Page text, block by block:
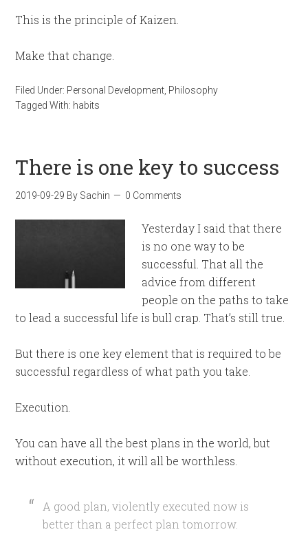
This is the principle of Kaizen.
Make that change.
Filed Under: Personal Development Philosophy
Tagged With: habits
There is one key to success
2019-09-29 By Sachin 0 Comments
Yesterday I said that there
is no one way to be
successful. That all the
advice from different
people on the paths to take
to lead a successful life is bull crap. That’s still true.
But there is one key element that is required to be
successful regardless of what path you take.
Execution.
You can have all the best plans in the world, but
without execution, it will all be worthless.
A good plan, violently executed now is
better than a perfect plan tomorrow.